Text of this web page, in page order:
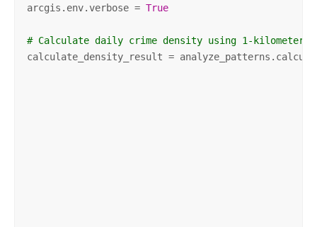
arcgis.env.verbose = True
# Calculate daily crime density using 1-kilometer
calculate_density_result =